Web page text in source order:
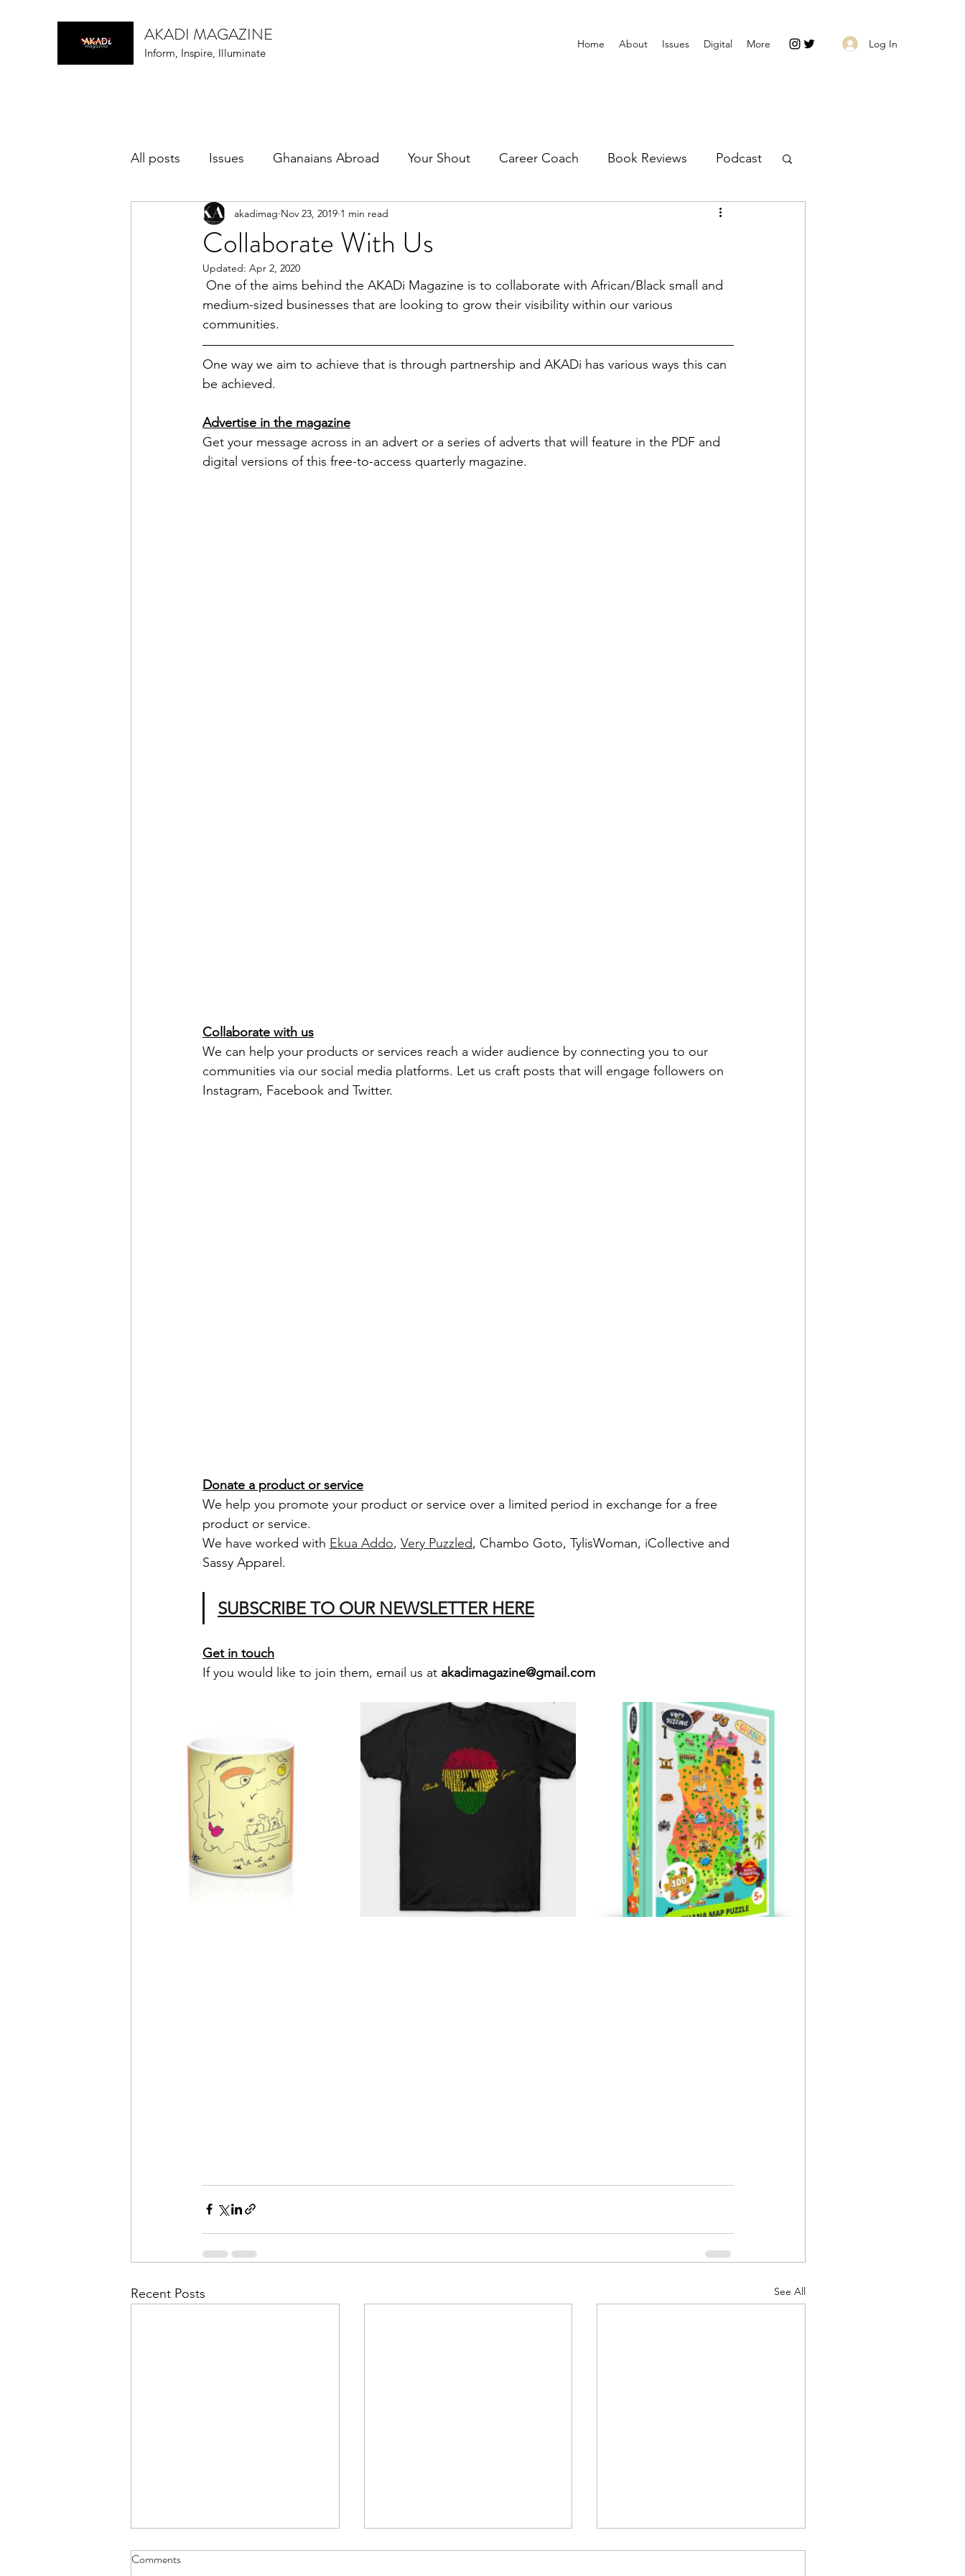
AKADI MAGAZINE
Inform, Inspire, Illuminate
Home About Issues Digital More Log In
All posts Issues Ghanaians Abroad Your Shout Career Coach Book Reviews Podcast
Collaborate With Us
akadimag Nov 23, 2019 1 min read
Updated: Apr 2, 2020
medium-sized businesses that are looking to grow their visibility within our various
communities.
One way we aim to achieve that is through partnership and AKADi has various ways this can
be achieved.
Advertise in the magazine
Get your message across in an advert or a series of adverts that will feature in the PDF and
digital versions of this free-to-access quarterly magazine.
Collaborate with us
We can help your products or services reach a wider audience by connecting you to our
communities via our social media platforms. Let us craft posts that will engage followers on
Instagram, Facebook and Twitter.
Donate a product or service
We help you promote your product or service over a limited period in exchange for a free
product or service.
We have worked with Ekua Addo, Very Puzzled, Chambo Goto, TylisWoman, iCollective and
Sassy Apparel.
SUBSCRIBE TO OUR NEWSLETTER HERE
Get in touch
If you would like to join them, email us at akadimagazine@gmail.com
Recent Posts See All
Comments